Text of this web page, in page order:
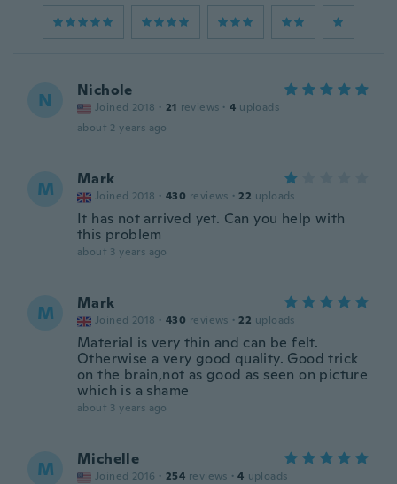
N Nichole
Joined 2018 · 21 reviews · 4 uploads
about 2 years ago
M Mark
Joined 2018 · 430 reviews · 22 uploads
It has not arrived yet. Can you help with
this problem
about 3 years ago
M Mark
Joined 2018 · 430 reviews · 22 uploads
Material is very thin and can be felt.
Otherwise a very good quality. Good trick
on the brain,not as good as seen on picture
which is a shame
about 3 years ago
M Michelle
Joined 2016 · 254 reviews · 4 uploads